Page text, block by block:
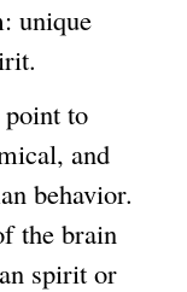
unique
point to
and
behavior.
the brain
spirit or